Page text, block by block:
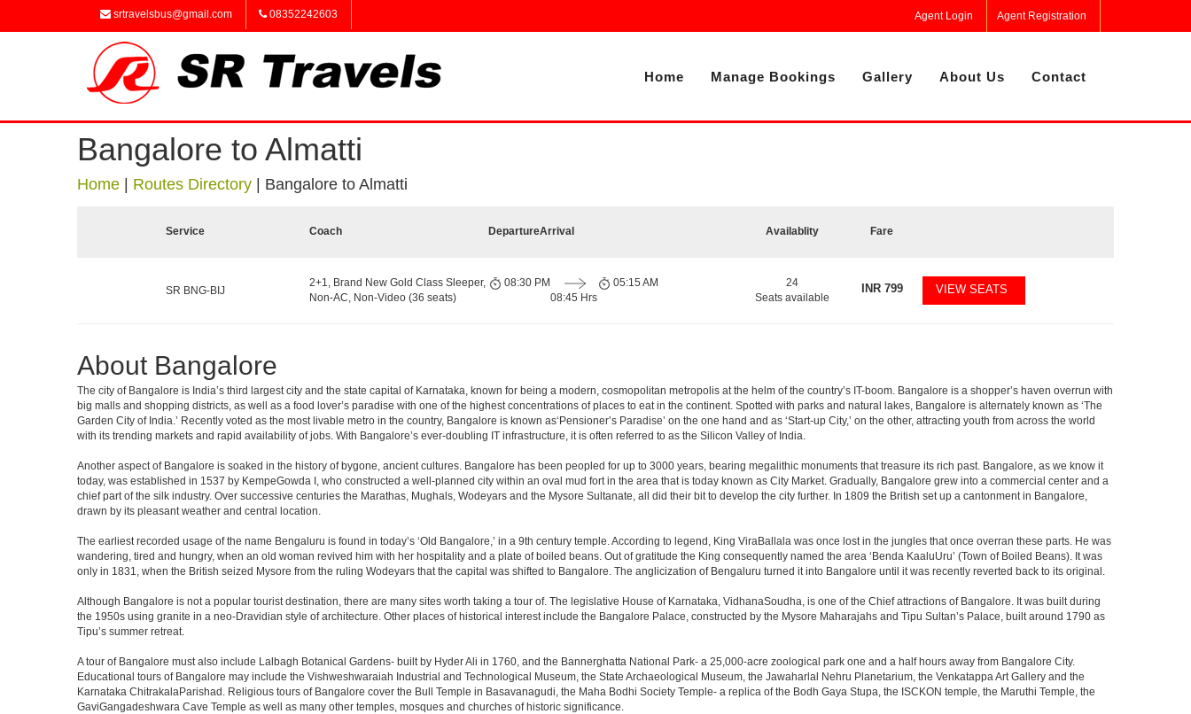
srtravelsbus@gmail.com 08352242603 Agent Login Agent Registration
Home Manage Bookings Gallery About Us Contact
Bangalore to Almatti
Home Routes Directory Bangalore to Almatti
Service Coach DepartureArrival Availablity Fare
SR BNG-BIJ
2+1, Brand New Gold Class Sleeper,
Non-AC, Non-Video (36 seats)
08:30 PM
08:45 Hrs
05:15 AM
24
Seats available
INR799 VIEW SEATS
About Bangalore
The city of Bangalore is India’s third largest city and the state capital of Karnataka, known for being a modern, cosmopolitan metropolis at the helm of the country’s IT-boom. Bangalore is a shopper’s haven overrun with
big malls and shopping districts, as well as a food lover’s paradise with one of the highest concentrations of places to eat in the continent. Spotted with parks and natural lakes, Bangalore is alternately known as ‘The
Garden City of India.’ Recently voted as the most livable metro in the country, Bangalore is known as‘Pensioner’s Paradise’ on the one hand and as ‘Start-up City,’ on the other, attracting youth from across the world
with its trending markets and rapid availability of jobs. With Bangalore’s ever-doubling IT infrastructure, it is often referred to as the Silicon Valley of India.
Another aspect of Bangalore is soaked in the history of bygone, ancient cultures. Bangalore has been peopled for up to 3000 years, bearing megalithic monuments that treasure its rich past. Bangalore, as we know it
today, was established in 1537 by KempeGowda I, who constructed a well-planned city within an oval mud fort in the area that is today known as City Market. Gradually, Bangalore grew into a commercial center and a
chief part of the silk industry. Over successive centuries the Marathas, Mughals, Wodeyars and the Mysore Sultanate, all did their bit to develop the city further. In 1809 the British set up a cantonment in Bangalore,
drawn by its pleasant weather and central location.
The earliest recorded usage of the name Bengaluru is found in today’s ‘Old Bangalore,’ in a 9th century temple. According to legend, King ViraBallala was once lost in the jungles that once overran these parts. He was
wandering, tired and hungry, when an old woman revived him with her hospitality and a plate of boiled beans. Out of gratitude the King consequently named the area ‘Benda KaaluUru’ (Town of Boiled Beans). It was
only in 1831, when the British seized Mysore from the ruling Wodeyars that the capital was shifted to Bangalore. The anglicization of Bengaluru turned it into Bangalore until it was recently reverted back to its original.
Although Bangalore is not a popular tourist destination, there are many sites worth taking a tour of. The legislative House of Karnataka, VidhanaSoudha, is one of the Chief attractions of Bangalore. It was built during
the 1950s using granite in a neo-Dravidian style of architecture. Other places of historical interest include the Bangalore Palace, constructed by the Mysore Maharajahs and Tipu Sultan’s Palace, built around 1790 as
Tipu’s summer retreat.
A tour of Bangalore must also include Lalbagh Botanical Gardens- built by Hyder Ali in 1760, and the Bannerghatta National Park- a 25,000-acre zoological park one and a half hours away from Bangalore City.
Educational tours of Bangalore may include the Vishweshwaraiah Industrial and Technological Museum, the State Archaeological Museum, the Jawaharlal Nehru Planetarium, the Venkatappa Art Gallery and the
Karnataka ChitrakalaParishad. Religious tours of Bangalore cover the Bull Temple in Basavanagudi, the Maha Bodhi Society Temple- a replica of the Bodh Gaya Stupa, the ISCKON temple, the Maruthi Temple, the
GaviGangadeshwara Cave Temple as well as many other temples, mosques and churches of historic significance.